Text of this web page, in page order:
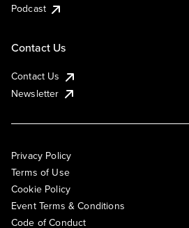
Podcast
Contact Us
Contact Us
Newsletter
Privacy Policy
Terms of Use
Cookie Policy
Event Terms & Conditions
Code of Conduct